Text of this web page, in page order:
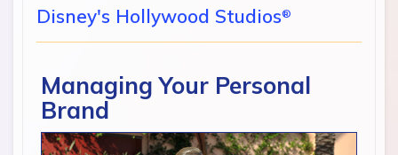
Disney's Hollywood Studios®
Managing Your Personal
Brand